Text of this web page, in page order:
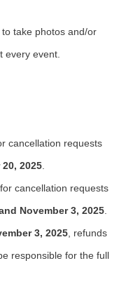
take photos and/or
every event.
cancellation requests
2025
cancellation requests
November 3, 2025
3, 2025 , refunds
responsible for the full